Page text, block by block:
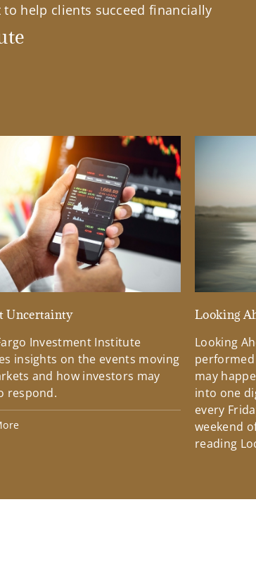
help clients succeed financially
Uncertainty
Investment Institute
insights on the events moving
and how investors may
respond.
Looking
Looking
may
into one
every
weekend
reading